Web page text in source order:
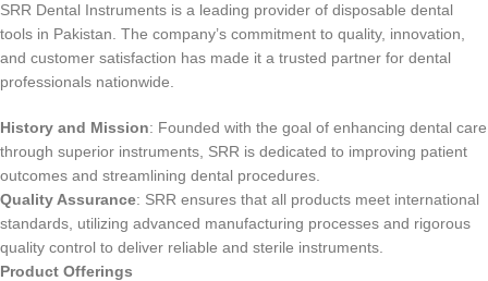
SRR Dental Instruments is a leading provider of disposable dental
tools in Pakistan. The company’s commitment to quality, innovation,
and customer satisfaction has made it a trusted partner for dental
professionals nationwide.
History and Mission: Founded with the goal of enhancing dental care
through superior instruments, SRR is dedicated to improving patient
outcomes and streamlining dental procedures.
Quality Assurance: SRR ensures that all products meet international
standards, utilizing advanced manufacturing processes and rigorous
quality control to deliver reliable and sterile instruments.
Product Offerings